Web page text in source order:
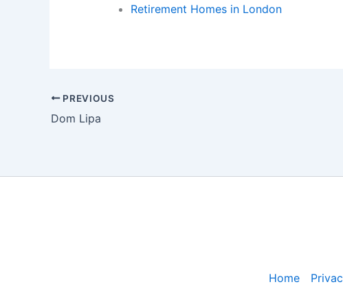
Retirement Homes in London
PREVIOUS
Dom Lipa
Home